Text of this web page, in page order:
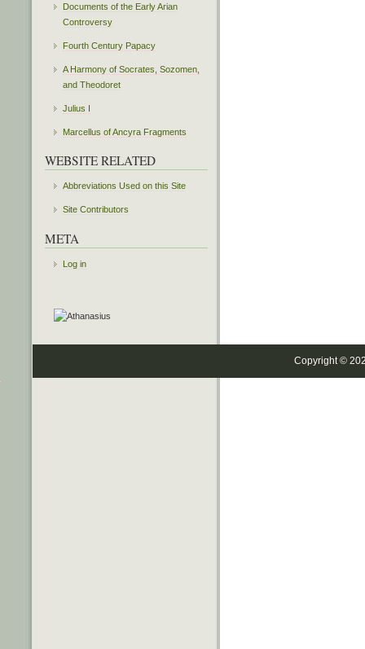
Documents of the Early Arian
Controversy
Fourth Century Papacy
A Harmony of Socrates, Sozomen,
and Theodoret
Julius I
Marcellus of Ancyra Fragments
WEBSITE RELATED
Abbreviations Used on this Site
Site Contributors
META
Log in
Copyright ©